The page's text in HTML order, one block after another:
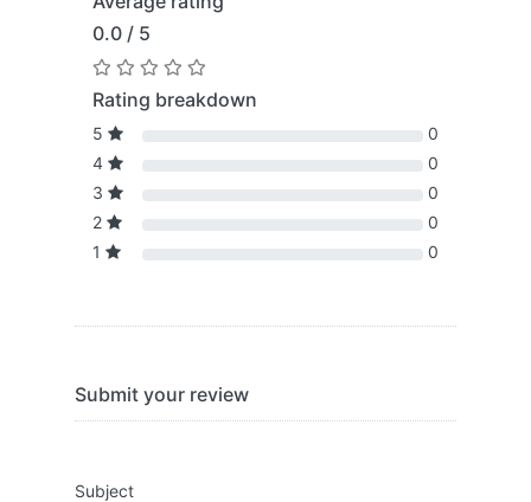
0.0 / 5
Rating breakdown
5
0
4
0
3
0
2
0
1
0
Submit your review
Subject